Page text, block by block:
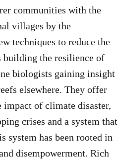
communities with the
villages by the
techniques to reduce the
building the resilience of
biologists gaining insight
elsewhere. They offer
impact of climate disaster,
crises and a system that
system has been rooted in
disempowerment. Rich